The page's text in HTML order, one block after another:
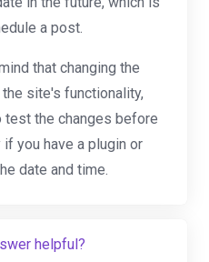
a post.
that changing the
site's functionality,
test the changes before
you have a plugin or
date and time.
helpful?